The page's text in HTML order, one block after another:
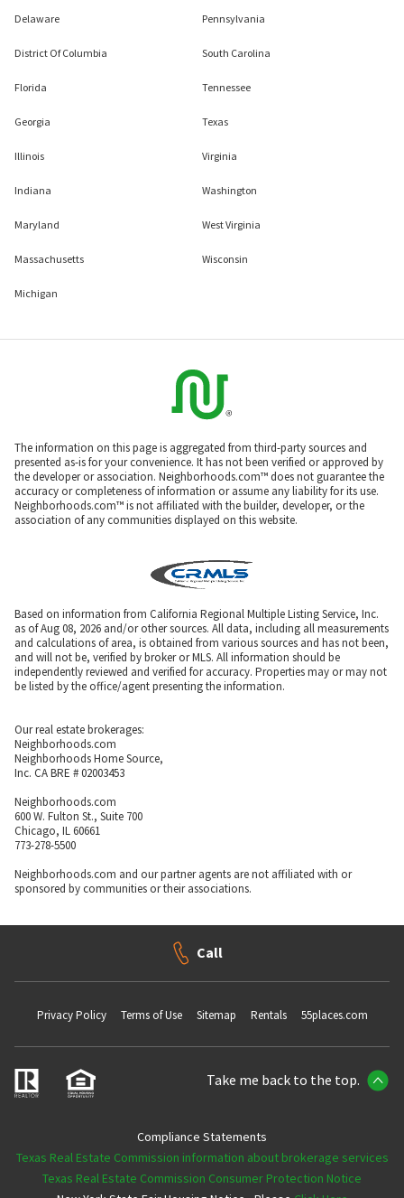
Delaware
District Of Columbia
Florida
Georgia
Illinois
Indiana
Maryland
Massachusetts
Michigan
Pennsylvania
South Carolina
Tennessee
Texas
Virginia
Washington
West Virginia
Wisconsin
The information on this page is aggregated from third-party sources and
presented as-is for your convenience. It has not been verified or approved by
the developer or association. Neighborhoods.com™ does not guarantee the
accuracy or completeness of information or assume any liability for its use.
Neighborhoods.com™ is not affiliated with the builder, developer, or the
association of any communities displayed on this website.
Based on information from California Regional Multiple Listing Service, Inc.
as of Aug 08, 2026 and/or other sources. All data, including all measurements
and calculations of area, is obtained from various sources and has not been,
and will not be, verified by broker or MLS. All information should be
independently reviewed and verified for accuracy. Properties may or may not
be listed by the office/agent presenting the information.
Our real estate brokerages:
Neighborhoods.com
Neighborhoods Home Source,
Inc. CA BRE # 02003453
Neighborhoods.com
600 W. Fulton St., Suite 700
Chicago, IL 60661
773-278-5500
Neighborhoods.com and our partner agents are not affiliated with or
sponsored by communities or their associations.
Call
Privacy Policy Terms of Use Sitemap Rentals 55places.com
Take me back to the top.
Compliance Statements
Texas Real Estate Commission information about brokerage services
Texas Real Estate Commission Consumer Protection Notice